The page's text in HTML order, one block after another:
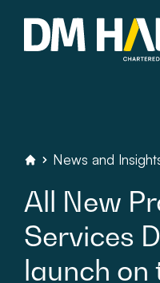
Commercial
Legal Searches &
Rural Services
News and
All New
Services
launch on